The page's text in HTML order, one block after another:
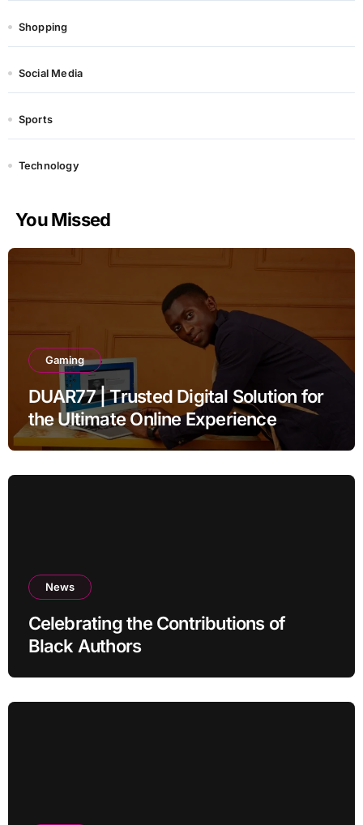
Shopping
Social Media
Sports
Technology
You Missed
Gaming
DUAR77 | Trusted Digital Solution for
the Ultimate Online Experience
News
Celebrating the Contributions of
Black Authors